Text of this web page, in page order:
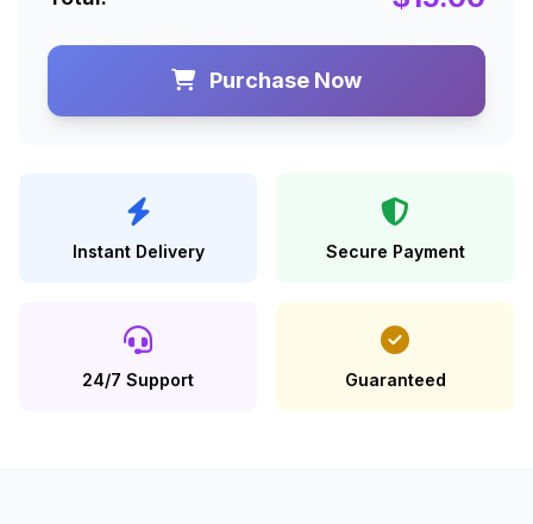
Purchase Now
Instant Delivery Secure Payment
24/7 Support Guaranteed